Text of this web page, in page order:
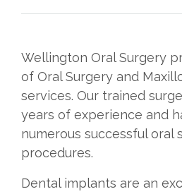
Wellington Oral Surgery
of Oral Surgery and
services. Our trained
years of experience and
numerous successful oral
procedures.
Dental implants are an